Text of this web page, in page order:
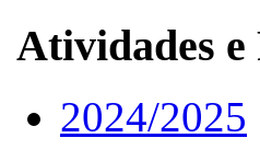
Atividades e
2024/2025